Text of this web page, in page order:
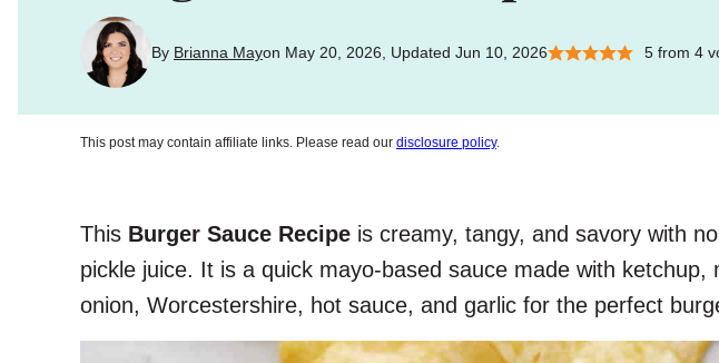
By Brianna Mayon May 20, 2026, Updated Jun 10, 2026 5from 4
This post may contain affiliate links. Please read our disclosure policy.
This Burger Sauce Recipe is creamy, tangy, and savory with
pickle juice. It is a quick mayo-based sauce made with ketchup,
onion, Worcestershire, hot sauce, and garlic for the perfect